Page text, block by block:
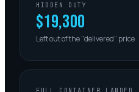
HIDDEN DUTY
$19,300
Left out of the "delivered" price